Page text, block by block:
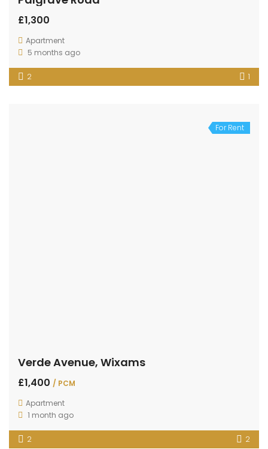
£1,300
Apartment
5 months ago
2 1
For Rent
Verde Avenue, Wixams
£1,400 / PCM
Apartment
1 month ago
2 2